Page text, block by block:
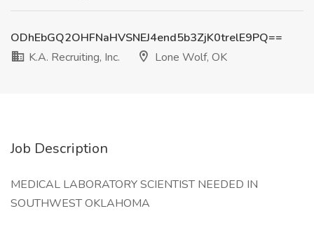
ODhEbGQ2OHFNaHVSNEJ4end5b3ZjK0trelE9PQ==
K.A. Recruiting, Inc.
Lone Wolf, OK
Job Description
MEDICAL LABORATORY SCIENTIST NEEDED IN
SOUTHWEST OKLAHOMA